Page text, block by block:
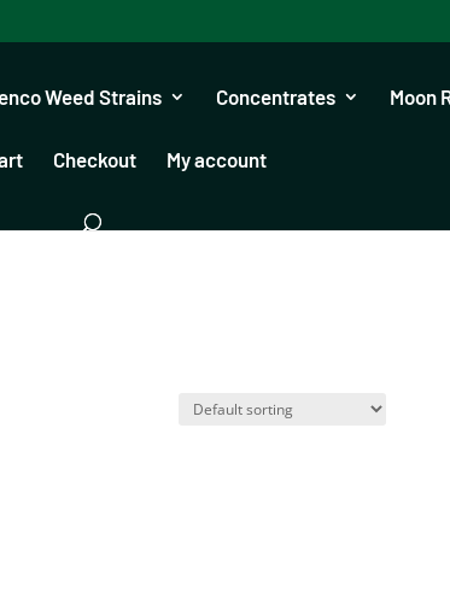
Weed Strains Concentrates Moon
Checkout My account